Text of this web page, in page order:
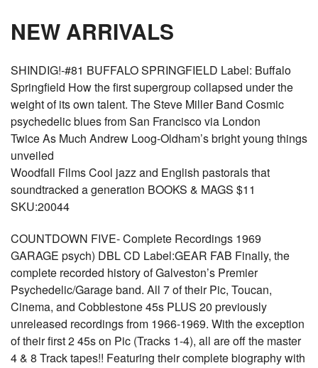
NEW ARRIVALS
SHINDIG!-#81 BUFFALO SPRINGFIELD Label: Buffalo
Springfield How the first supergroup collapsed under the
weight of its own talent. The Steve Miller Band Cosmic
psychedelic blues from San Francisco via London
Twice As Much Andrew Loog-Oldham’s bright young things
unveiled
Woodfall Films Cool jazz and English pastorals that
soundtracked a generation BOOKS & MAGS $11
SKU:20044
COUNTDOWN FIVE- Complete Recordings 1969
GARAGE psych) DBL CD Label:GEAR FAB Finally, the
complete recorded history of Galveston’s Premier
Psychedelic/Garage band. All 7 of their Pic, Toucan,
Cinema, and Cobblestone 45s PLUS 20 previously
unreleased recordings from 1966-1969. With the exception
of their first 2 45s on Pic (Tracks 1-4), all are off the master
4 & 8 Track tapes!! Featuring their complete biography with